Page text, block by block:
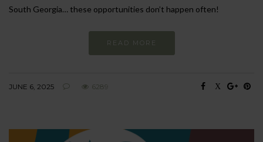
South Georgia… these opportunities don’t happen often!
READ MORE
JUNE 6, 2025 6289